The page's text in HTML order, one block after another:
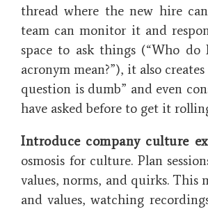
thread where the new hire
team can monitor it and
space to ask things (“Who
acronym mean?”), it also
question is dumb” and even
have asked before to get it
Introduce company culture
osmosis for culture. Plan
values, norms, and quirks.
and values, watching